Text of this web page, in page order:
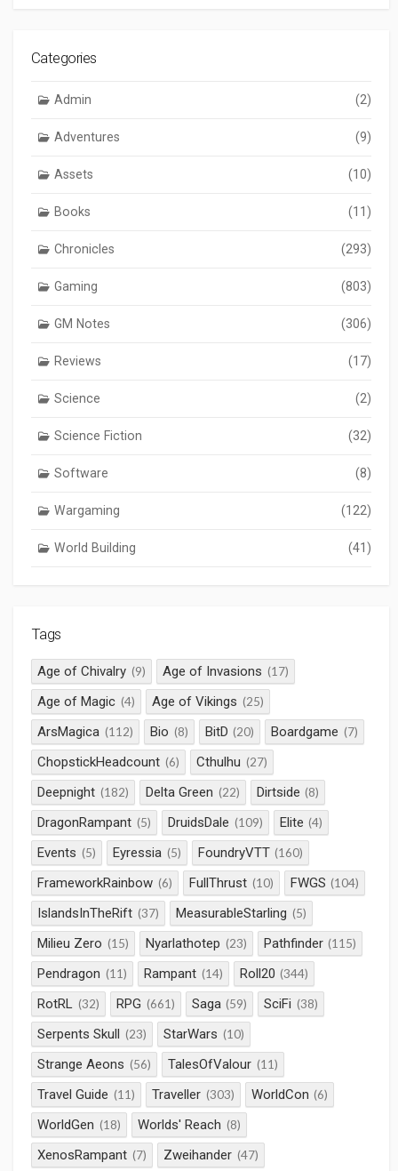
Categories
Admin (2)
Adventures (9)
Assets (10)
Books (11)
Chronicles (293)
Gaming (803)
GM Notes (306)
Reviews (17)
Science (2)
Science Fiction (32)
Software (8)
Wargaming (122)
World Building (41)
Tags
Age of Chivalry (9) Age of Invasions (17)
Age of Magic (4) Age of Vikings (25)
ArsMagica (112) Bio (8) BitD (20) Boardgame (7)
ChopstickHeadcount (6) Cthulhu (27)
Deepnight (182) Delta Green (22) Dirtside (8)
DragonRampant (5) DruidsDale (109) Elite (4)
Events (5) Eyressia (5) FoundryVTT (160)
FrameworkRainbow (6) FullThrust (10) FWGS (104)
IslandsInTheRift (37) MeasurableStarling (5)
Milieu Zero (15) Nyarlathotep (23) Pathfinder (115)
Pendragon (11) Rampant (14) Roll20 (344)
RotRL (32) RPG (661) Saga (59) SciFi (38)
Serpents Skull (23) StarWars (10)
Strange Aeons (56) TalesOfValour (11)
Travel Guide (11) Traveller (303) WorldCon (6)
WorldGen (18) Worlds' Reach (8)
XenosRampant (7) Zweihander (47)